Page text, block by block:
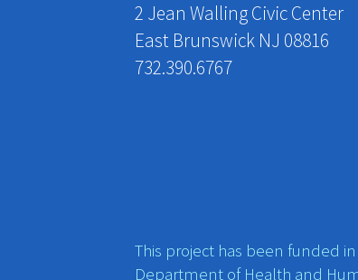
2 Jean Walling Civic Center
East Brunswick NJ 08816
732.390.6767
This project has been funded
Department of Health and